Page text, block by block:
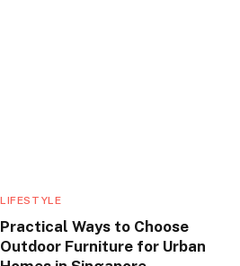
LIFESTYLE
Practical Ways to Choose
Outdoor Furniture for Urban